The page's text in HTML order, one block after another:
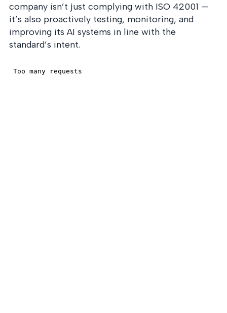
company isn’t just complying with ISO 42001 —
it’s also proactively testing, monitoring, and
improving its AI systems in line with the
standard’s intent.